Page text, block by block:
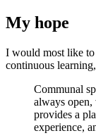
My hope
I would most like
continuous
Communal
always open,
provides a
experience,